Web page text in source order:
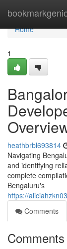
Home
Home
1
heathbrbl693814
Navigating
and identifying
complete
Bengaluru's
https://
Comments
Comments